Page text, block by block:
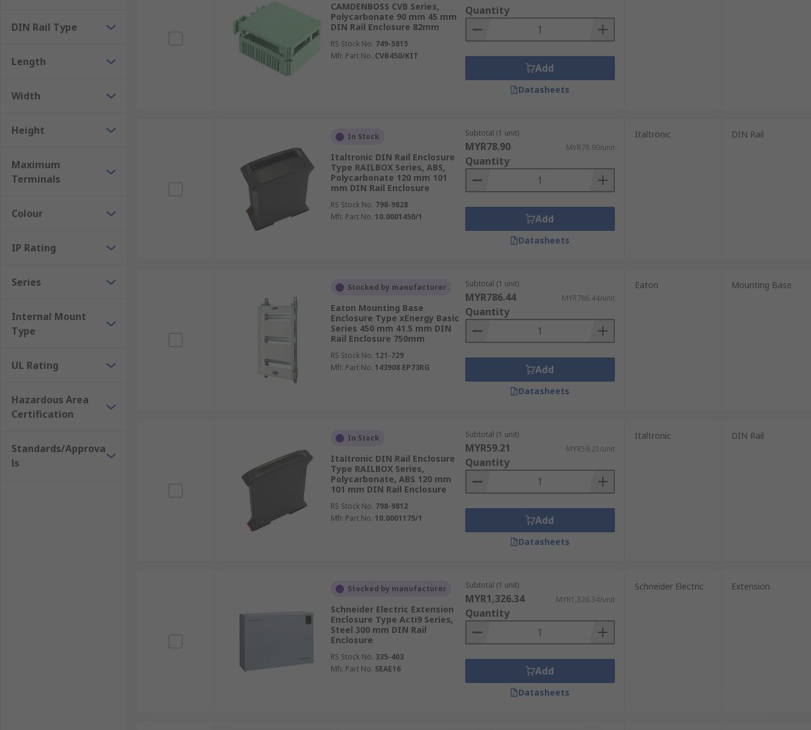
panel covers, slotted terminal covers, connectors, modules, adaptors, screws. Our range of DIN rail accessories available will provide everything needed.
For more information on Din Rails please see our comprehensive
Guide
DIN Rail Type
Length
Width
Height
Maximum
Terminals
Colour
IP Rating
Series
Internal Mount
Type
UL Rating
Hazardous Area
Certification
Standards/Approva
ls
CAMDENBOSS CVB Series,
Polycarbonate 90 mm 45 mm
DIN Rail Enclosure 82mm
RS Stock No. 749-5815
Mfr. Part No. CVB450/KIT
Quantity
Add
Datasheets
In Stock
Italtronic DIN Rail Enclosure
Type RAILBOX Series, ABS,
Polycarbonate 120 mm 101
mm DIN Rail Enclosure
RS Stock No. 798-9828
Mfr. Part No. 10.0001450/1
Subtotal (1 unit)
MYR78.90 MYR78.90/unit
Quantity
Add
Datasheets
Italtronic DIN Rail
Stocked by manufacturer
Eaton Mounting Base
Enclosure Type xEnergy Basic
Series 450 mm 41.5 mm DIN
Rail Enclosure 750mm
RS Stock No. 121-729
Mfr. Part No. 143908 EP73RG
Subtotal (1 unit)
MYR786.44 MYR786.44/unit
Quantity
Add
Datasheets
Eaton Mounting Base
In Stock
Italtronic DIN Rail Enclosure
Type RAILBOX Series,
Polycarbonate, ABS 120 mm
101 mm DIN Rail Enclosure
RS Stock No. 798-9812
Mfr. Part No. 10.0001175/1
Subtotal (1 unit)
MYR59.21 MYR59.21/unit
Quantity
Add
Datasheets
Italtronic DIN Rail
Stocked by manufacturer
Schneider Electric Extension
Enclosure Type Acti9 Series,
Steel 300 mm DIN Rail
Enclosure
RS Stock No. 335-403
Mfr. Part No. SEAE16
Subtotal (1 unit)
MYR1,326.34 MYR1,326.34/unit
Quantity
Add
Datasheets
Schneider Electric Extension